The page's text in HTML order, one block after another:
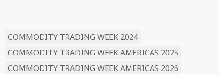
COMMODITY TRADING WEEK 2024
COMMODITY TRADING WEEK AMERICAS 2025
COMMODITY TRADING WEEK AMERICAS 2026